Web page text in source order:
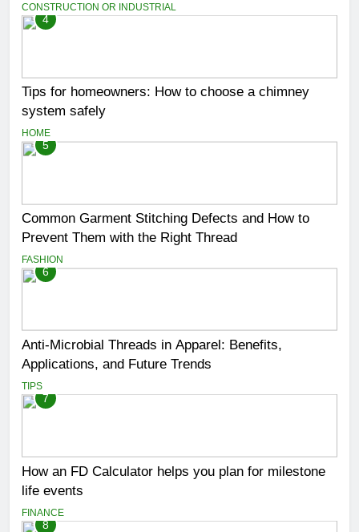
CONSTRUCTION OR INDUSTRIAL
4
Tips for homeowners: How to choose a chimney
system safely
HOME
5
Common Garment Stitching Defects and How to
Prevent Them with the Right Thread
FASHION
6
Anti-Microbial Threads in Apparel: Benefits,
Applications, and Future Trends
TIPS
7
How an FD Calculator helps you plan for milestone
life events
FINANCE
8